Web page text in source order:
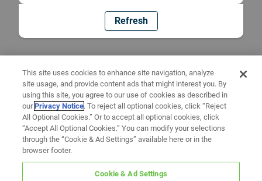
Refresh
This site uses cookies to enhance site navigation, analyze
site usage, and provide content ads that might interest you. By
using this site, you agree to our use of cookies as described in
ourPrivacy Notice. To reject all optional cookies, click “Reject
All Optional Cookies.” Or to accept all optional cookies, click
“Accept All Optional Cookies.” You can modify your selections
through the “Cookie & Ad Settings” available here or in the
browser footer.
Cookie & Ad Settings